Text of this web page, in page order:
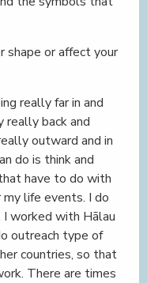
shape or affect your
really far in and
back and
outward and in
do is think and
have to do with
life events. I do
worked with Hālau
outreach type of
countries, so that
There are times